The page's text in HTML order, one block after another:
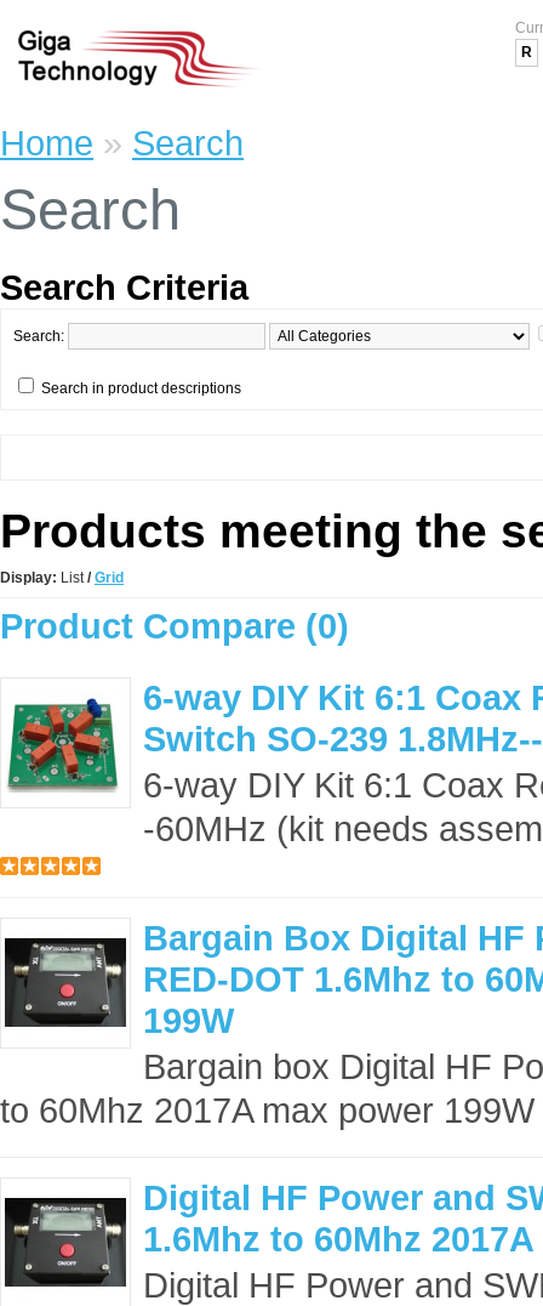
R
Home » Search
Search
Search Criteria
Search:
Search in product descriptions
Products meeting the
Display: List/ Grid
Product Compare (0)
6-way DIY Kit 6:1 Coax
Switch SO-239
6-way DIY Kit 6:1 Coax
-60MHz (kit needs
Bargain Box Digital HF
RED-DOT 1.6Mhz to
199W
Bargain box Digital HF
to 60Mhz 2017A max power 199W
Digital HF Power and
1.6Mhz to 60Mhz
Digital HF Power and